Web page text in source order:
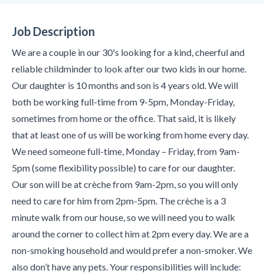
Job Description
We are a couple in our 30's looking for a kind, cheerful and
reliable childminder to look after our two kids in our home.
Our daughter is 10 months and son is 4 years old. We will
both be working full-time from 9-5pm, Monday-Friday,
sometimes from home or the office. That said, it is likely
that at least one of us will be working from home every day.
We need someone full-time, Monday – Friday, from 9am-
5pm (some flexibility possible) to care for our daughter.
Our son will be at crèche from 9am-2pm, so you will only
need to care for him from 2pm-5pm. The crèche is a 3
minute walk from our house, so we will need you to walk
around the corner to collect him at 2pm every day. We are a
non-smoking household and would prefer a non-smoker. We
also don’t have any pets. Your responsibilities will include: